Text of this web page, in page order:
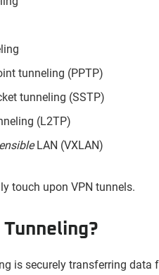
tunneling (PPTP)
tunneling (SSTP)
(L2TP)
LAN (VXLAN)
touch upon VPN tunnels.
Tunneling?
is securely transferring